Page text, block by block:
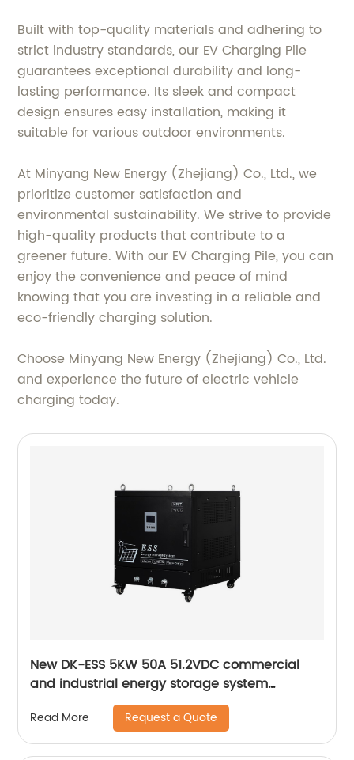
Built with top-quality materials and adhering to
strict industry standards, our EV Charging Pile
guarantees exceptional durability and long-
lasting performance. Its sleek and compact
design ensures easy installation, making it
suitable for various outdoor environments.
At Minyang New Energy (Zhejiang) Co., Ltd., we
prioritize customer satisfaction and
environmental sustainability. We strive to provide
high-quality products that contribute to a
greener future. With our EV Charging Pile, you can
enjoy the convenience and peace of mind
knowing that you are investing in a reliable and
eco-friendly charging solution.
Choose Minyang New Energy (Zhejiang) Co., Ltd.
and experience the future of electric vehicle
charging today.
New DK-ESS 5KW 50A 51.2VDC commercial
and industrial energy storage system
Rack/Cabinet Energy Storage Lithium Battery
Read More Request a Quote